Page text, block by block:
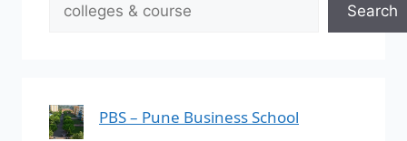
Search
PBS – Pune Business School